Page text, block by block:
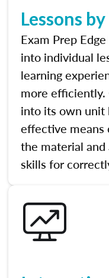
Lessons
Exam Prep
into individual
learning
more efficiently.
into its own unit
effective means
the material
skills for